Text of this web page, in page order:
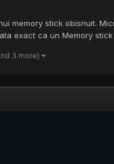
memory stick obisnuit.
exact ca un Memory stick
3 more)